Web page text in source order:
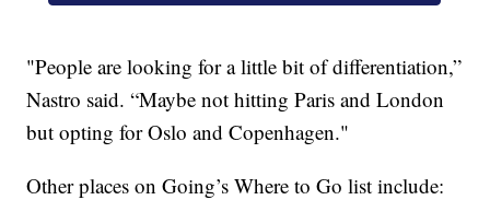
"People are looking for a little bit of differentiation,”
Nastro said. “Maybe not hitting Paris and London
but opting for Oslo and Copenhagen."
Other places on Going’s Where to Go list include: